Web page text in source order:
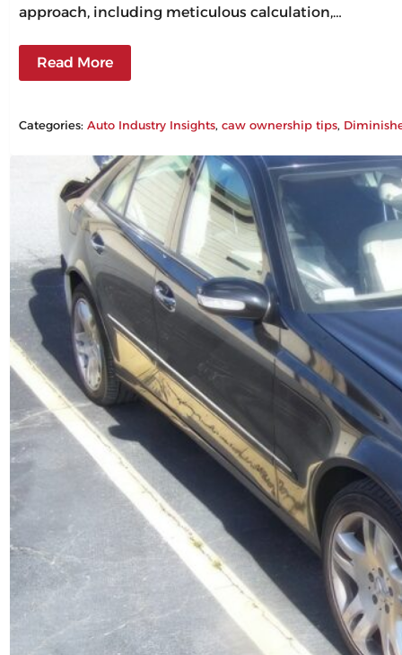
approach, including meticulous calculation,…
Read More
Categories:Auto Industry Insights, caw ownership tips,